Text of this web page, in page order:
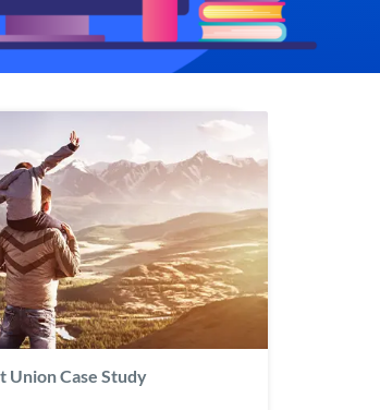
Union Case Study